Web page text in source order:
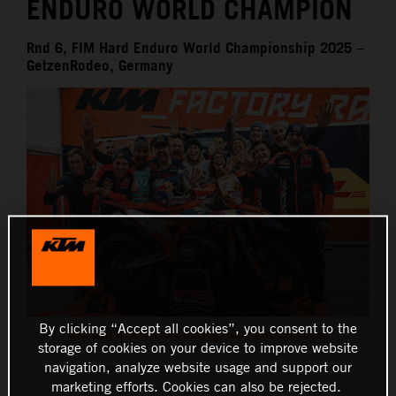
ENDURO WORLD CHAMPION
Rnd 6, FIM Hard Enduro World Championship 2025 –
GetzenRodeo, Germany
Red Bull KTM Factory Racing - 2025 GetzenRodeo
This press release has: 13 Images
By clicking “Accept all cookies”, you consent to the
storage of cookies on your device to improve website
navigation, analyze website usage and support our
marketing efforts. Cookies can also be rejected.